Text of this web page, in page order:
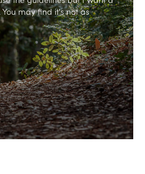
may find it's not as